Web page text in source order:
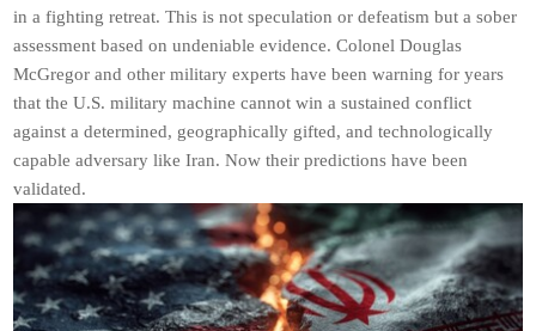
in a fighting retreat. This is not speculation or defeatism but a sober
assessment based on undeniable evidence. Colonel Douglas
McGregor and other military experts have been warning for years
that the U.S. military machine cannot win a sustained conflict
against a determined, geographically gifted, and technologically
capable adversary like Iran. Now their predictions have been
validated.